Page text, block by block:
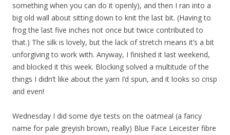
something when you can do it openly), and then I ran into a
big old wall about sitting down to knit the last bit. (Having to
frog the last five inches not once but twice contributed to
that.) The silk is lovely, but the lack of stretch means it’s a bit
unforgiving to work with. Anyway, I finished it last weekend,
and blocked it this week. Blocking solved a multitude of the
things I didn’t like about the yarn I’d spun, and it looks so crisp
and even!
Wednesday I did some dye tests on the oatmeal (a fancy
name for pale greyish brown, really) Blue Face Leicester fibre